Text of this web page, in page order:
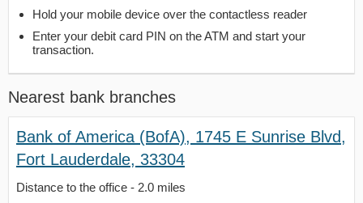
Hold your mobile device over the contactless reader
Enter your debit card PIN on the ATM and start your
transaction.
Nearest bank branches
Bank of America (BofA), 1745 E Sunrise Blvd,
Fort Lauderdale, 33304
Distance to the office - 2.0 miles